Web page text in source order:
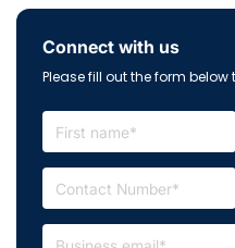
Connect with us
Please fill out the form